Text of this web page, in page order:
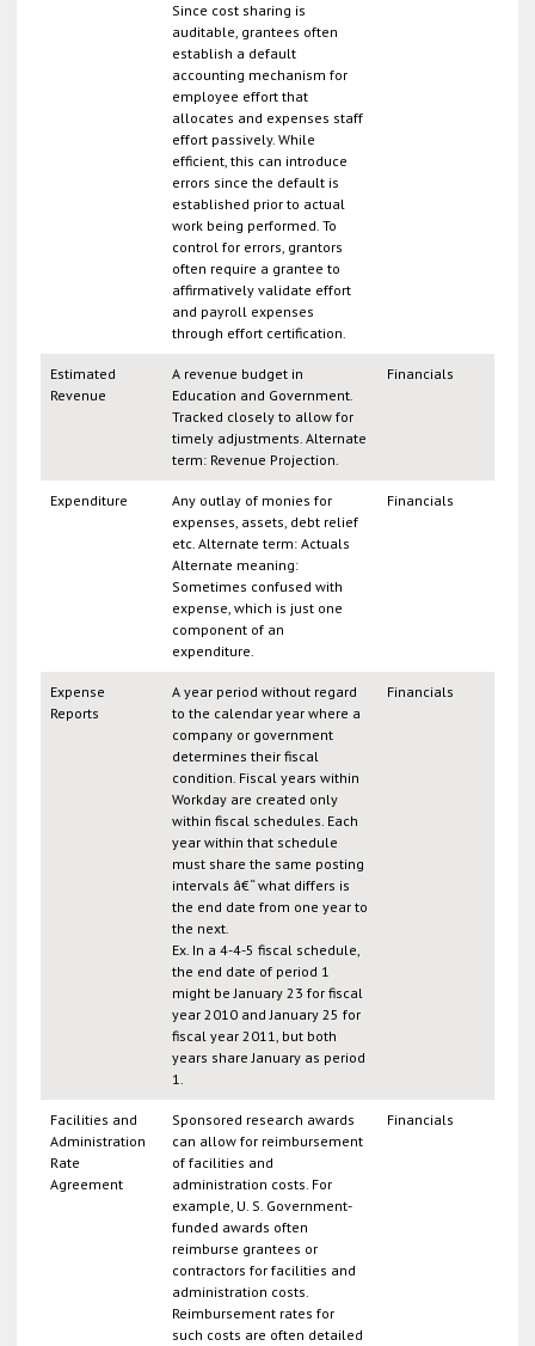
Since cost sharing is
auditable, grantees often
establish a default
accounting mechanism for
employee effort that
allocates and expenses staff
effort passively. While
efficient, this can introduce
errors since the default is
established prior to actual
work being performed. To
control for errors, grantors
often require a grantee to
affirmatively validate effort
and payroll expenses
through effort certification.
Estimated
Revenue
A revenue budget in
Education and Government.
Tracked closely to allow for
timely adjustments. Alternate
term: Revenue Projection.
Financials
Expenditure
Any outlay of monies for
expenses, assets, debt relief
etc. Alternate term: Actuals
Alternate meaning:
Sometimes confused with
expense, which is just one
component of an
expenditure.
Financials
Expense
Reports
A year period without regard
to the calendar year where a
company or government
determines their fiscal
condition. Fiscal years within
Workday are created only
within fiscal schedules. Each
year within that schedule
must share the same posting
intervals â€“ what differs is
the end date from one year to
the next.
Ex. In a 4-4-5 fiscal schedule,
the end date of period 1
might be January 23 for fiscal
year 2010 and January 25 for
fiscal year 2011, but both
years share January as period
1.
Financials
Facilities and
Administration
Rate
Agreement
Sponsored research awards
can allow for reimbursement
of facilities and
administration costs. For
example, U. S. Government-
funded awards often
reimburse grantees or
contractors for facilities and
administration costs.
Reimbursement rates for
such costs are often detailed
Financials